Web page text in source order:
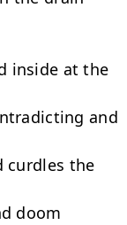
inside at the
and
curdles the
doom